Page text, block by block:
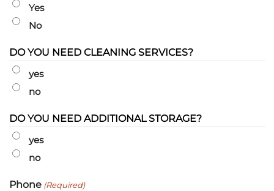
Yes
No
DO YOU NEED CLEANING SERVICES?
yes
no
DO YOU NEED ADDITIONAL STORAGE?
yes
no
Phone (Required)